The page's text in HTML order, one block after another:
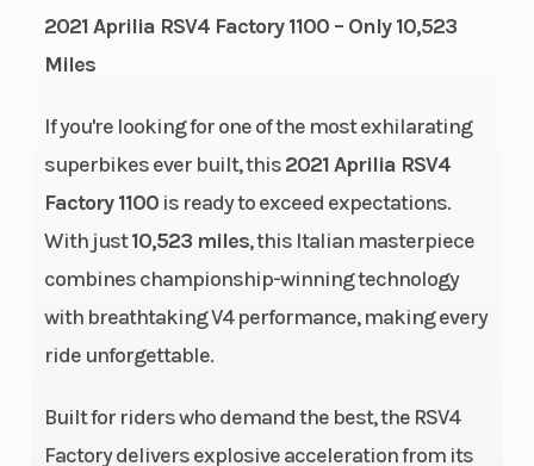
2021 Aprilia RSV4 Factory 1100 – Only 10,523
Miles
If you're looking for one of the most exhilarating
superbikes ever built, this2021 Aprilia RSV4
Factory 1100is ready to exceed expectations.
With just10,523 miles, this Italian masterpiece
combines championship-winning technology
with breathtaking V4 performance, making every
ride unforgettable.
Built for riders who demand the best, the RSV4
Factory delivers explosive acceleration from its
Engine
Start Type Electric
4-strokes,
liquid cooling